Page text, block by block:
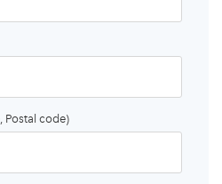
Postal code)